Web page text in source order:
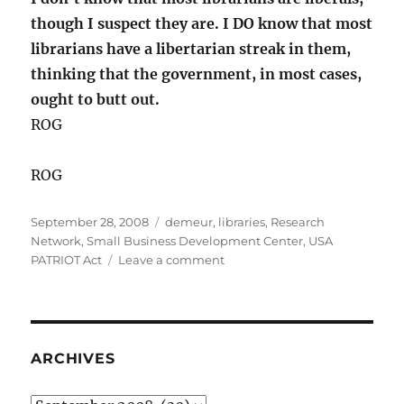
though I suspect they are. I DO know that most
librarians have a libertarian streak in them,
thinking that the government, in most cases,
ought to butt out.
ROG
ROG
Posted
on
September 28, 2008 Categories
demeur, libraries, Research
Network,Small Business Development Center, USA
PATRIOT Act
Leave a commenton
ARCHIVES